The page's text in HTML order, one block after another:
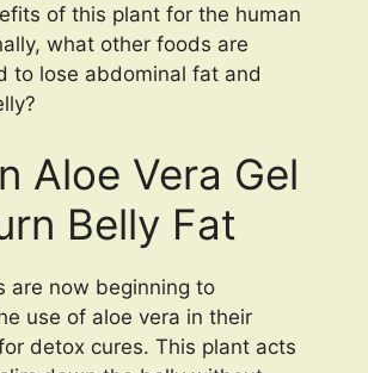
of this plant for the human
what other foods are
to lose abdominal fat and
Aloe Vera Gel
Belly Fat
are now beginning to
use of aloe vera in their
detox cures. This plant acts